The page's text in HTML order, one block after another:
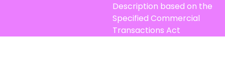
Description based on the
Specified Commercial
Transactions Act